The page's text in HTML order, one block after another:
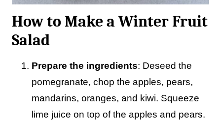
How to Make a Winter Fruit
Salad
Prepare the ingredients: Deseed the
pomegranate, chop the apples, pears,
mandarins, oranges, and kiwi. Squeeze
lime juice on top of the apples and pears.